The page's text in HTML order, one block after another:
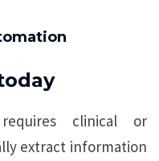
clinical or
extract information